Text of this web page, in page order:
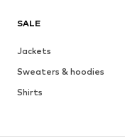
SALE
Jackets
Sweaters & hoodies
Shirts